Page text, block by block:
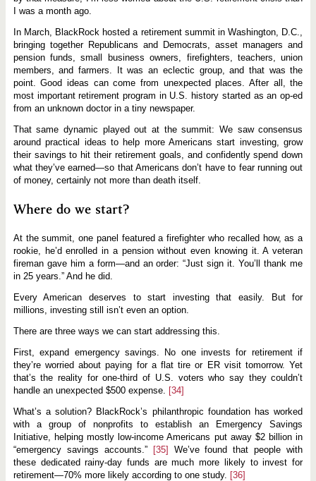
I was a month ago.
In March, BlackRock hosted a retirement summit in Washington, D.C.,
bringing together Republicans and Democrats, asset managers and
pension funds, small business owners, firefighters, teachers, union
members, and farmers. It was an eclectic group, and that was the
point. Good ideas can come from unexpected places. After all, the
most important retirement program in U.S. history started as an op-ed
from an unknown doctor in a tiny newspaper.
That same dynamic played out at the summit: We saw consensus
around practical ideas to help more Americans start investing, grow
their savings to hit their retirement goals, and confidently spend down
what they’ve earned—so that Americans don’t have to fear running out
of money, certainly not more than death itself.
Where do we start?
At the summit, one panel featured a firefighter who recalled how, as a
rookie, he’d enrolled in a pension without even knowing it. A veteran
fireman gave him a form—and an order: “Just sign it. You’ll thank me
in 25 years.” And he did.
Every American deserves to start investing that easily. But for
millions, investing still isn’t even an option.
There are three ways we can start addressing this.
First, expand emergency savings. No one invests for retirement if
they’re worried about paying for a flat tire or ER visit tomorrow. Yet
that’s the reality for one-third of U.S. voters who say they couldn’t
handle an unexpected $500 expense. [34]
What’s a solution? BlackRock’s philanthropic foundation has worked
with a group of nonprofits to establish an Emergency Savings
Initiative, helping mostly low-income Americans put away $2 billion in
“emergency savings accounts.” [35] We’ve found that people with
these dedicated rainy-day funds are much more likely to invest for
retirement—70% more likely according to one study. [36]